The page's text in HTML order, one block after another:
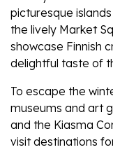
picturesque
the lively Market
showcase Finnish
delightful taste of
To escape the
museums and art
and the Kiasma
visit destinations